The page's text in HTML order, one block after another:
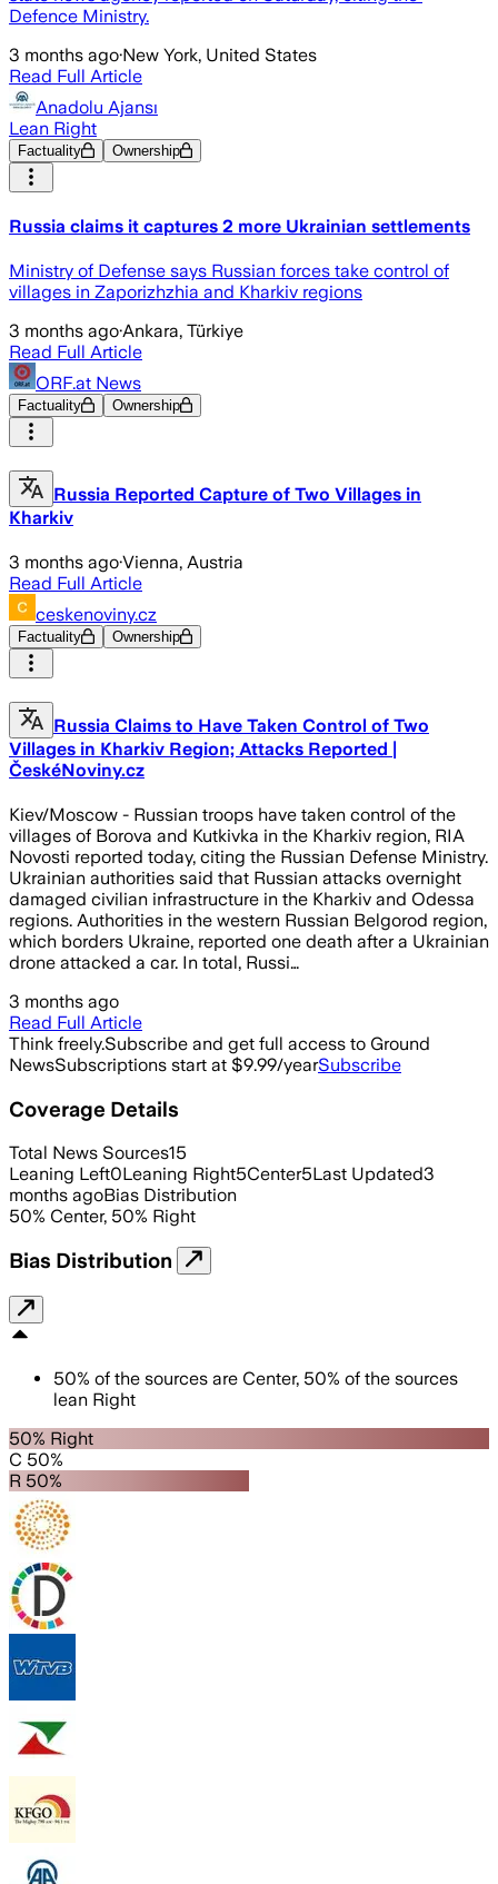
Defence ​Ministry.
3 months ago·New York, United States
Read Full Article
Anadolu Ajansı
Lean Right
Factuality Ownership
Russia claims it captures 2 more Ukrainian settlements
Ministry of Defense says Russian forces take control of
villages in Zaporizhzhia and Kharkiv regions
3 months ago·Ankara, Türkiye
Read Full Article
ORF.at News
Factuality Ownership
Russia Reported Capture of Two Villages in
Kharkiv
3 months ago·Vienna, Austria
Read Full Article
ceskenoviny.cz
Factuality Ownership
Russia Claims to Have Taken Control of Two
Villages in Kharkiv Region; Attacks Reported |
ČeskéNoviny.cz
Kiev/Moscow - Russian troops have taken control of the
villages of Borova and Kutkivka in the Kharkiv region, RIA
Novosti reported today, citing the Russian Defense Ministry.
Ukrainian authorities said that Russian attacks overnight
damaged civilian infrastructure in the Kharkiv and Odessa
regions. Authorities in the western Russian Belgorod region,
which borders Ukraine, reported one death after a Ukrainian
drone attacked a car. In total, Russi…
3 months ago
Read Full Article
Think freely.Subscribe and get full access to Ground
NewsSubscriptions start at $9.99/yearSubscribe
Coverage Details
Total News Sources15
Leaning Left0Leaning Right5Center5Last Updated3
months agoBias Distribution
50% Center, 50% Right
Bias Distribution
50% of the sources are Center, 50% of the sources
lean Right
50% Right
C 50%
R 50%